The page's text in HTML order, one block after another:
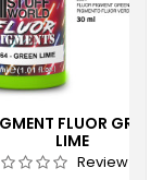
FLUOR GREEN
LIME
Review(s):